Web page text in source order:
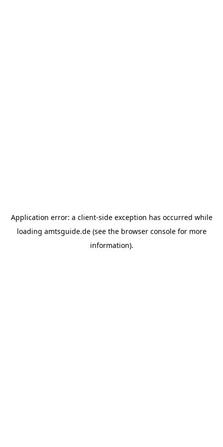
Application error: a client-side exception has occurred while
loading amtsguide.de(see the browser consolefor more
information).